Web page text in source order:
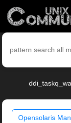
Opensolaris